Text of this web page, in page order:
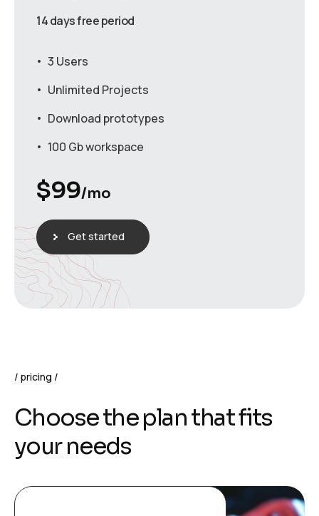
14 days free period
3 Users
Unlimited Projects
Download prototypes
100 Gb workspace
$99/mo
Get started
pricing
Choose the plan that fits
your needs